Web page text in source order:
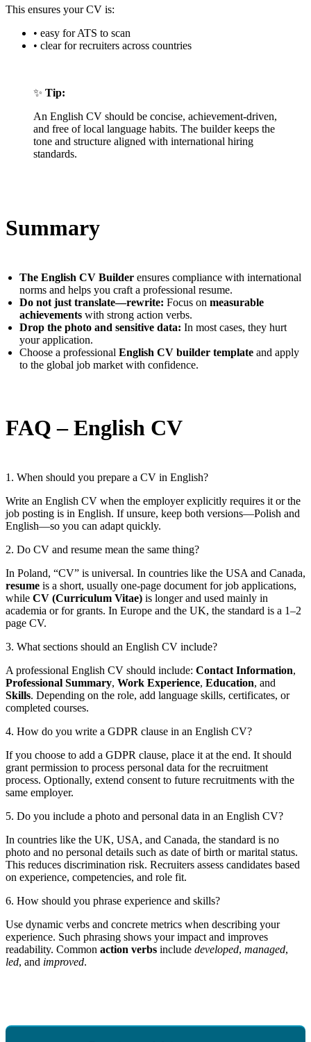
This ensures your CV is:
• easy for ATS to scan
• clear for recruiters across countries
✨ Tip:
An English CV should be concise, achievement-driven,
and free of local language habits. The builder keeps the
tone and structure aligned with international hiring
standards.
Summary
The English CV Builder ensures compliance with international
norms and helps you craft a professional resume.
Do not just translate—rewrite: Focus on measurable
achievements with strong action verbs.
Drop the photo and sensitive data: In most cases, they hurt
your application.
Choose a professional English CV builder template and apply
to the global job market with confidence.
FAQ – English CV
1. When should you prepare a CV in English?
Write an English CV when the employer explicitly requires it or the
job posting is in English. If unsure, keep both versions—Polish and
English—so you can adapt quickly.
2. Do CV and resume mean the same thing?
In Poland, “CV” is universal. In countries like the USA and Canada,
resume is a short, usually one-page document for job applications,
while CV (Curriculum Vitae) is longer and used mainly in
academia or for grants. In Europe and the UK, the standard is a 1–2
page CV.
3. What sections should an English CV include?
A professional English CV should include: Contact Information,
Professional Summary, Work Experience, Education, and
Skills. Depending on the role, add language skills, certificates, or
completed courses.
4. How do you write a GDPR clause in an English CV?
If you choose to add a GDPR clause, place it at the end. It should
grant permission to process personal data for the recruitment
process. Optionally, extend consent to future recruitments with the
same employer.
5. Do you include a photo and personal data in an English CV?
In countries like the UK, USA, and Canada, the standard is no
photo and no personal details such as date of birth or marital status.
This reduces discrimination risk. Recruiters assess candidates based
on experience, competencies, and role fit.
6. How should you phrase experience and skills?
Use dynamic verbs and concrete metrics when describing your
experience. Such phrasing shows your impact and improves
readability. Common action verbs include developed, managed,
led, and improved.